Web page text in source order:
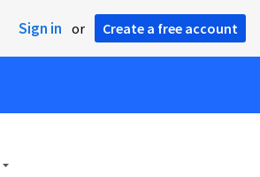
Sign in or Create a free account